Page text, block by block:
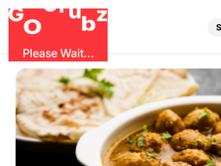
G
r
Please Wait...